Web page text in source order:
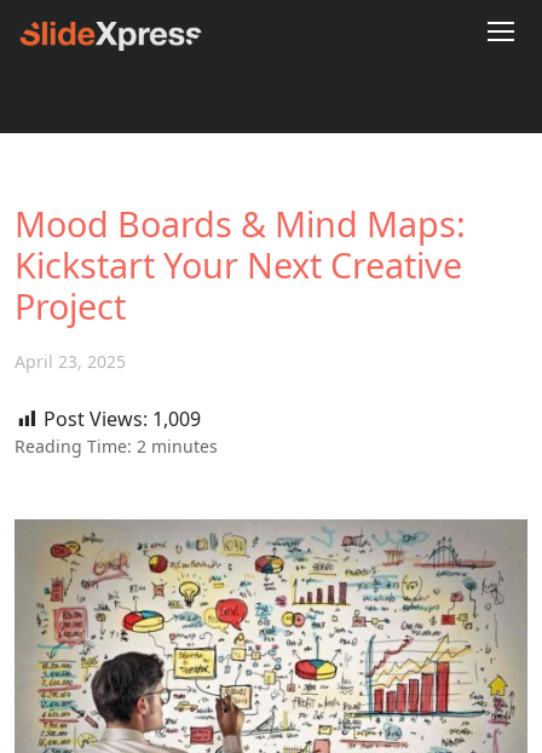
Mood Boards & Mind Maps:
Kickstart Your Next Creative
Project
April 23, 2025
Post Views: 1,009
Reading Time: 2 minutes